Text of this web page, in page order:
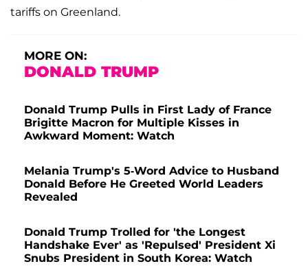
tariffs on Greenland.
MORE ON:
DONALD TRUMP
Donald Trump Pulls in First Lady of France
Brigitte Macron for Multiple Kisses in
Awkward Moment: Watch
Melania Trump's 5-Word Advice to Husband
Donald Before He Greeted World Leaders
Revealed
Donald Trump Trolled for 'the Longest
Handshake Ever' as 'Repulsed' President Xi
Snubs President in South Korea: Watch